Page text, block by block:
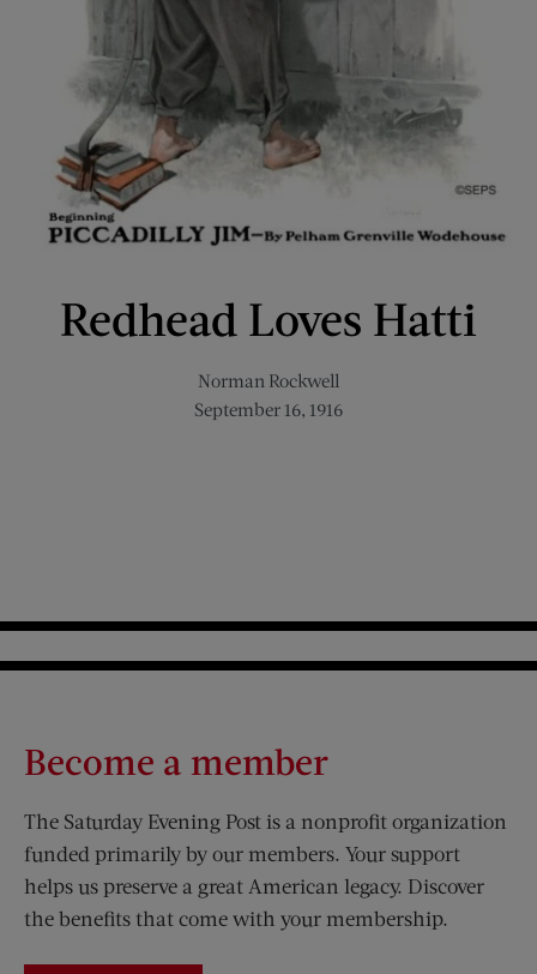
Redhead Loves Hatti
Norman Rockwell
September 16, 1916
Become a member
The Saturday Evening Post is a nonprofit organization
funded primarily by our members. Your support
helps us preserve a great American legacy. Discover
the benefits that come with your membership.